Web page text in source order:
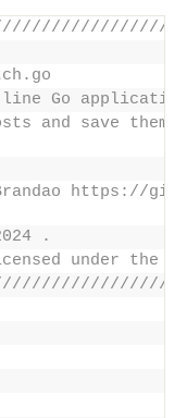
line Go
and save
https://
.
under the